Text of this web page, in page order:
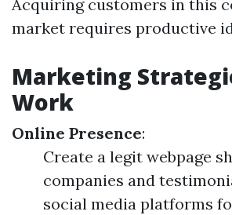
Acquiring customers in this
market requires productive
Marketing
Work
Online Presence:
Create a legit webpage
companies and
social media platforms